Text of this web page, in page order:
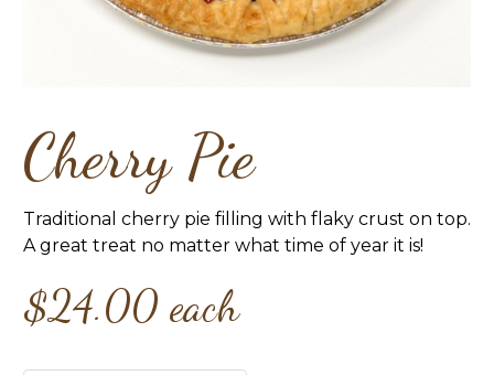
Cherry Pie
Traditional cherry pie filling with flaky crust on top.
A great treat no matter what time of year it is!
$24.00 each